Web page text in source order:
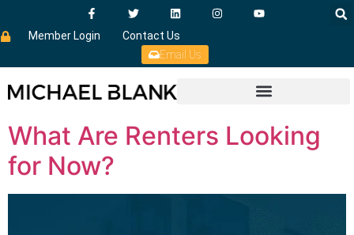
Member Login
Contact Us
Email Us
What Are Renters Looking
for Now?